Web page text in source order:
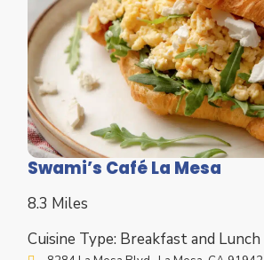
Swami’s Café La Mesa
8.3 Miles
Cuisine Type: Breakfast and Lunch